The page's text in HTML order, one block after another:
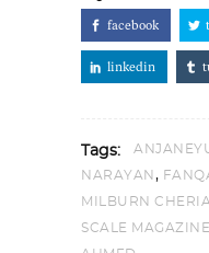
facebook
linkedin
Tags:
NARAYAN ,
MILBURN
SCALE MAGAZINE